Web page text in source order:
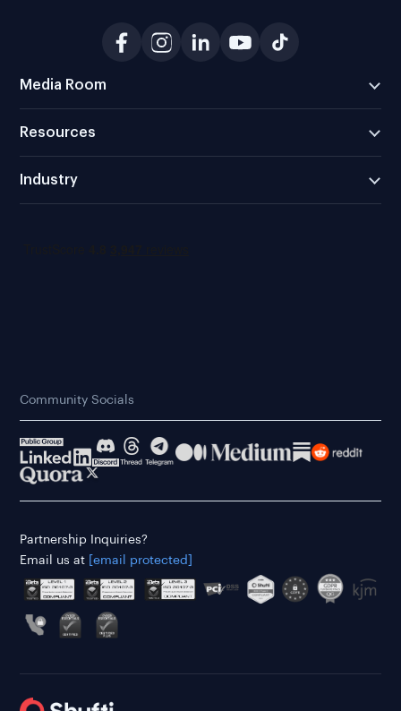
Media Room
Resources
Industry
Community Socials
Partnership Inquiries?
Email us at
[email protected]